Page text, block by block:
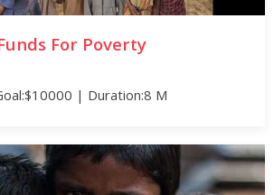
For Poverty
| Duration:8 M